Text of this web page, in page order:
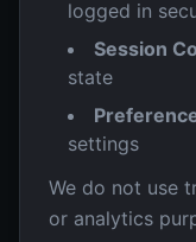
logged in
Session
state
settings
We do not use
or analytics